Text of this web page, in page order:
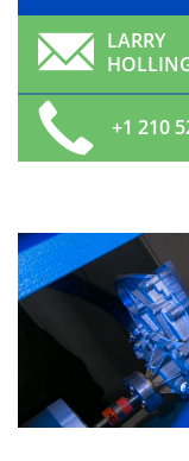
LARRY
+1 210